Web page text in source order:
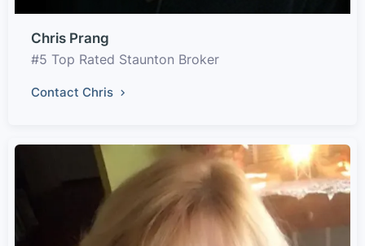
Chris Prang
#5 Top Rated Staunton Broker
Contact Chris